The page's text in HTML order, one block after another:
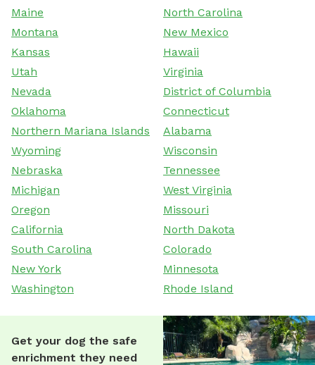
Maine
North Carolina
Montana
New Mexico
Kansas
Hawaii
Utah
Virginia
Nevada
District of Columbia
Oklahoma
Connecticut
Northern Mariana Islands
Alabama
Wyoming
Wisconsin
Nebraska
Tennessee
Michigan
West Virginia
Oregon
Missouri
California
North Dakota
South Carolina
Colorado
New York
Minnesota
Washington
Rhode Island
Get your dog the safe
enrichment they need